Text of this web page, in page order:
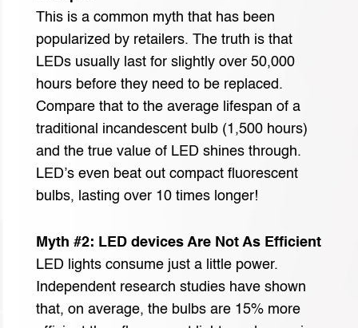
This is a common myth that has been
popularized by retailers. The truth is that
LEDs usually last for slightly over 50,000
hours before they need to be replaced.
Compare that to the average lifespan of a
traditional incandescent bulb (1,500 hours)
and the true value of LED shines through.
LED’s even beat out compact fluorescent
bulbs, lasting over 10 times longer!
Myth #2: LED devices Are Not As Efficient
LED lights consume just a little power.
Independent research studies have shown
that, on average, the bulbs are 15% more